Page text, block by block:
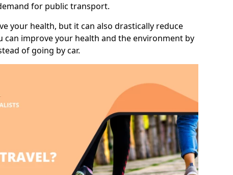
for public transport.
your health, but it can also drastically reduce
can improve your health and the environment by
of going by car.